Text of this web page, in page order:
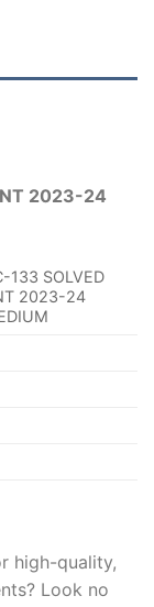
2023-24
133 SOLVED
2023-24
high-quality,
Look no